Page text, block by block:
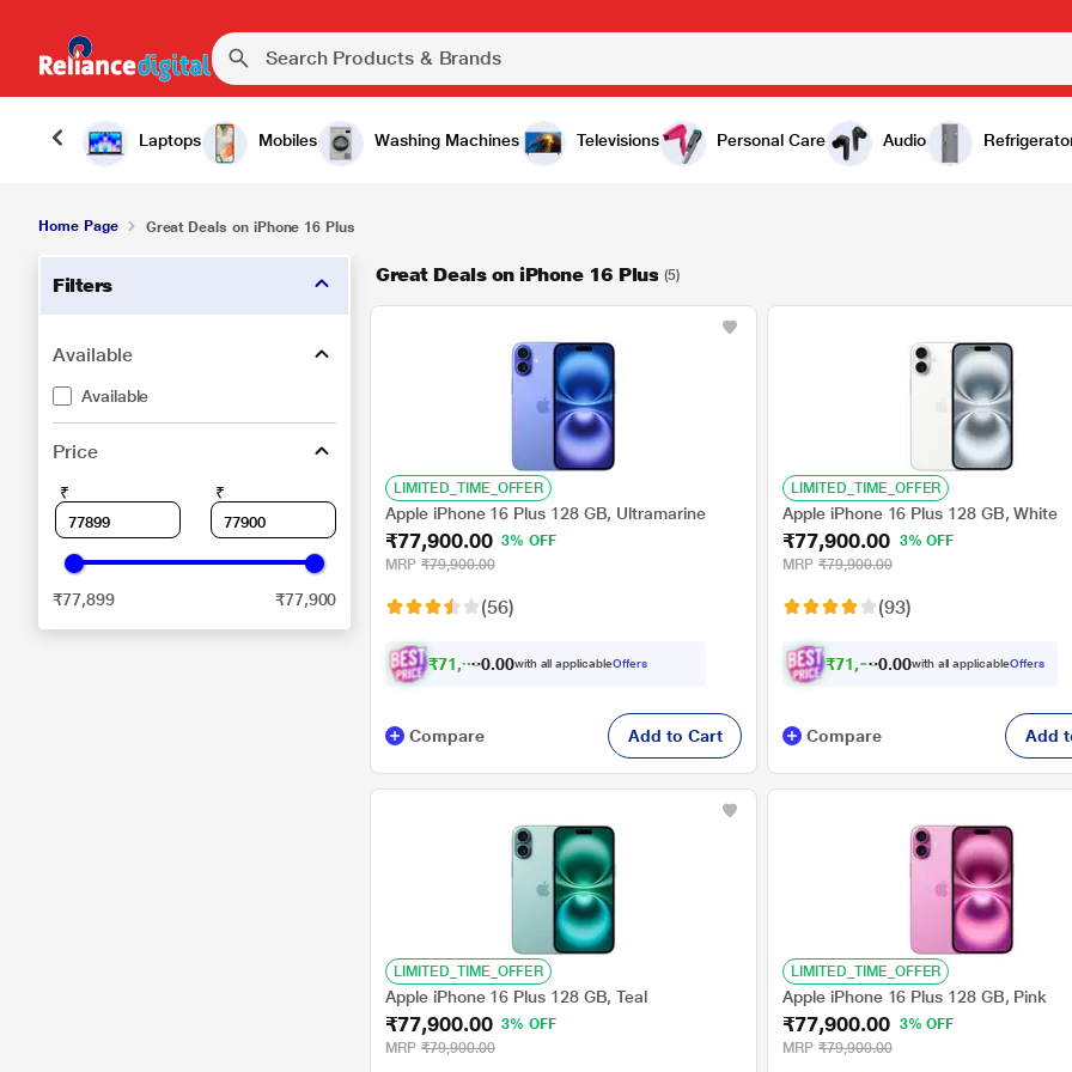
Laptops Mobiles Washing Machines Televisions Personal Care Audio
Home Page Great Deals on iPhone 16 Plus
Filters
Available
Available
Price
₹ ₹
₹77,899 ₹77,900
Great Deals on iPhone 16 Plus (5)
LIMITED_TIME_OFFER
Apple iPhone 16 Plus 128 GB, Ultramarine
₹77,900.00 3% OFF
MRP ₹79,900.00
(56)
₹71,90 . 00with all applicableOffers
Compare Add to Cart
LIMITED_TIME_OFFER
Apple iPhone 16 Plus 128 GB, White
₹77,900.00
3% OFF
MRP ₹79,900.00
(93)
₹71,90 . 00with all applicableOffers
Compare Add
LIMITED_TIME_OFFER
Apple iPhone 16 Plus 128 GB, Teal
₹77,900.00 3% OFF
MRP ₹79,900.00
LIMITED_TIME_OFFER
Apple iPhone 16 Plus 128 GB, Pink
₹77,900.00
3% OFF
MRP ₹79,900.00